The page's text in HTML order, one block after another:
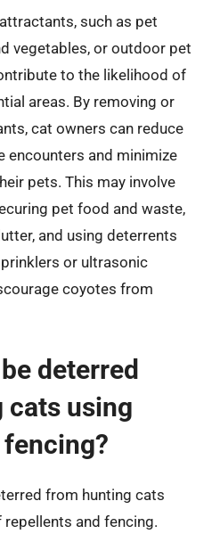
such as pet
vegetables, or outdoor pet
to the likelihood of
areas. By removing or
cat owners can reduce
encounters and minimize
pets. This may involve
pet food and waste,
and using deterrents
or ultrasonic
coyotes from
deterred
using
from hunting cats
and fencing.